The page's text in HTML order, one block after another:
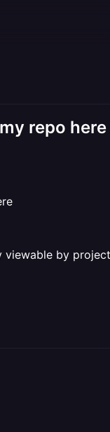
repo here
by